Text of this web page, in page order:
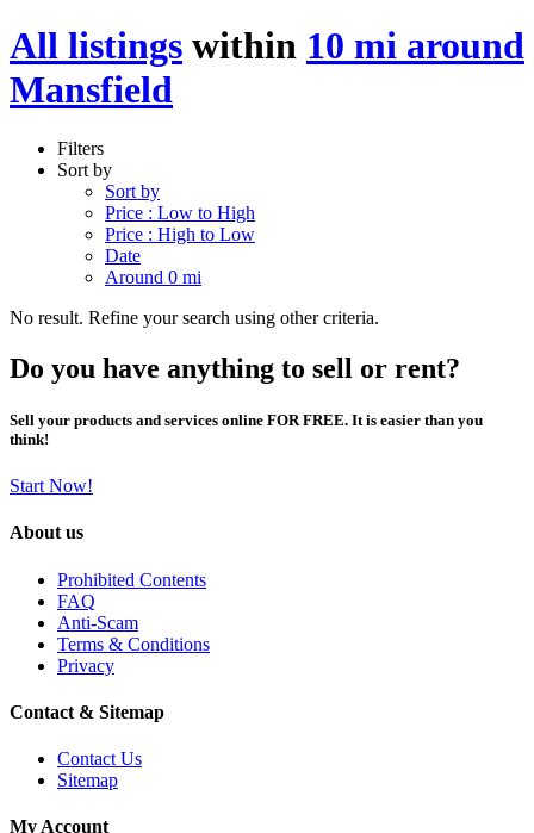
All listings within 10 mi around
Mansfield
Filters
Sort by
Sort by
Price : Low to High
Price : High to Low
Date
Around 0 mi
No result. Refine your search using other criteria.
Do you have anything to sell or rent?
Sell your products and services online FOR FREE. It is easier than you
think!
Start Now!
About us
Prohibited Contents
FAQ
Anti-Scam
Terms & Conditions
Privacy
Contact & Sitemap
Contact Us
Sitemap
My Account